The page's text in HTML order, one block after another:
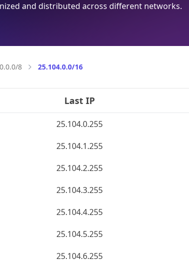
and distributed across different networks.
8 25.104.0.0/16
Last IP
25.104.0.255
25.104.1.255
25.104.2.255
25.104.3.255
25.104.4.255
25.104.5.255
25.104.6.255